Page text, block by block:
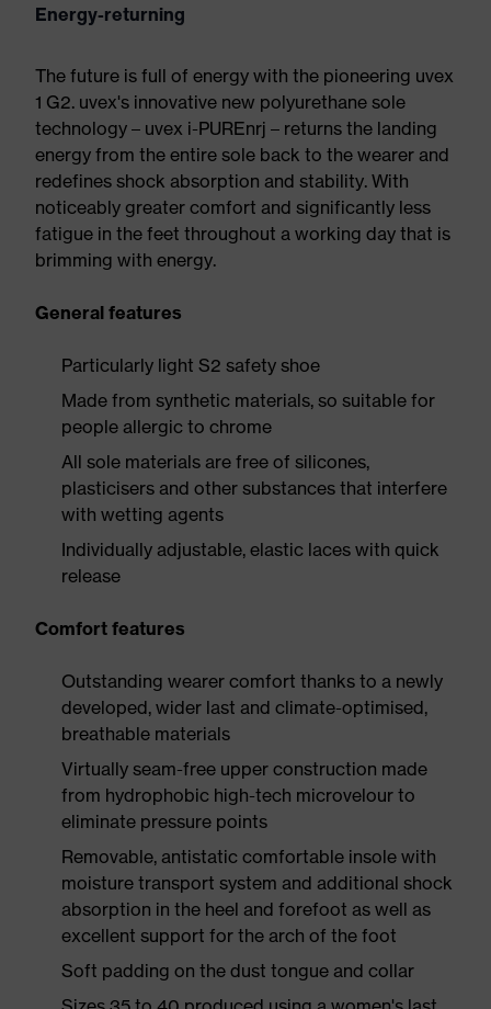
Energy-returning
The future is full of energy with the pioneering uvex
1 G2. uvex's innovative new polyurethane sole
technology – uvex i-PUREnrj – returns the landing
energy from the entire sole back to the wearer and
redefines shock absorption and stability. With
noticeably greater comfort and significantly less
fatigue in the feet throughout a working day that is
brimming with energy.
General features
Particularly light S2 safety shoe
Made from synthetic materials, so suitable for
people allergic to chrome
All sole materials are free of silicones,
plasticisers and other substances that interfere
with wetting agents
Individually adjustable, elastic laces with quick
release
Comfort features
Outstanding wearer comfort thanks to a newly
developed, wider last and climate-optimised,
breathable materials
Virtually seam-free upper construction made
from hydrophobic high-tech microvelour to
eliminate pressure points
Removable, antistatic comfortable insole with
moisture transport system and additional shock
absorption in the heel and forefoot as well as
excellent support for the arch of the foot
Soft padding on the dust tongue and collar